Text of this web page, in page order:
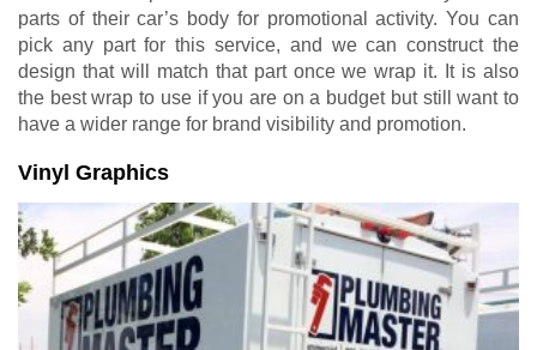
parts of their car’s body for promotional activity. You can
pick any part for this service, and we can construct the
design that will match that part once we wrap it. It is also
the best wrap to use if you are on a budget but still want to
have a wider range for brand visibility and promotion.
Vinyl Graphics